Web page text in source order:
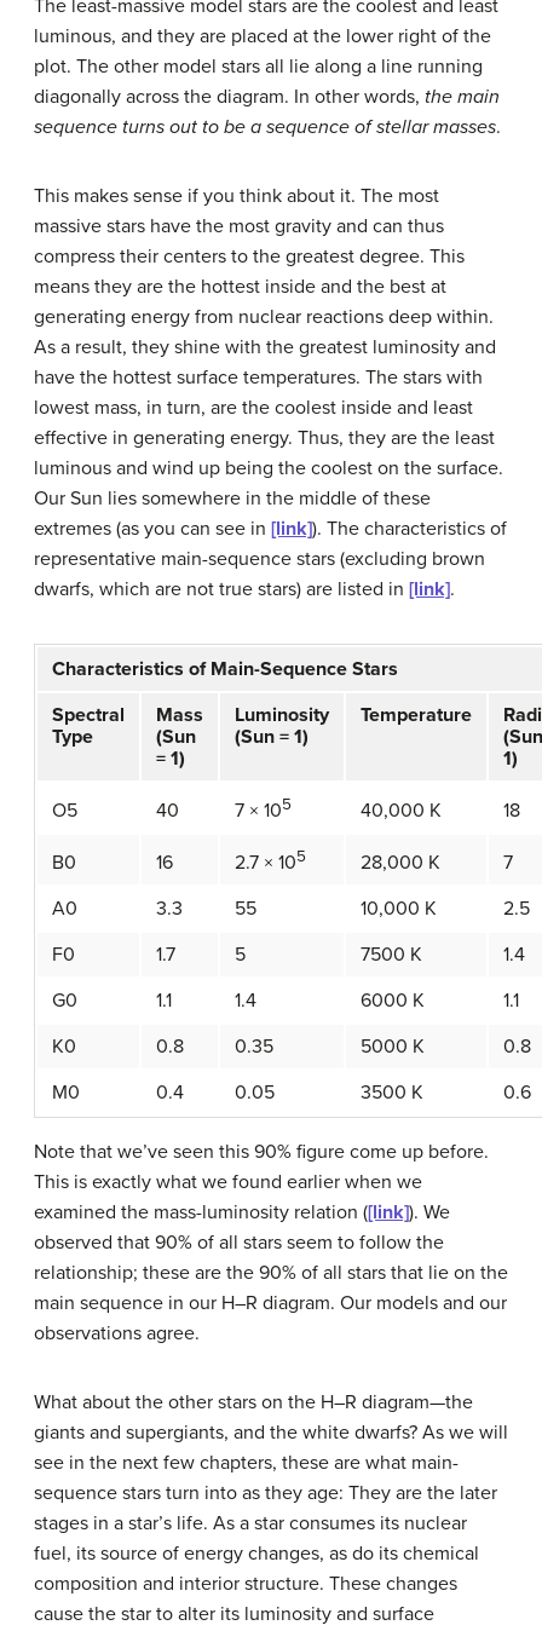
The least-massive model stars are the coolest and least
luminous, and they are placed at the lower right of the
plot. The other model stars all lie along a line running
diagonally across the diagram. In other words, the main
sequence turns out to be a sequence of stellar masses.
This makes sense if you think about it. The most
massive stars have the most gravity and can thus
compress their centers to the greatest degree. This
means they are the hottest inside and the best at
generating energy from nuclear reactions deep within.
As a result, they shine with the greatest luminosity and
have the hottest surface temperatures. The stars with
lowest mass, in turn, are the coolest inside and least
effective in generating energy. Thus, they are the least
luminous and wind up being the coolest on the surface.
Our Sun lies somewhere in the middle of these
extremes (as you can see in [link]). The characteristics of
representative main-sequence stars (excluding brown
dwarfs, which are not true stars) are listed in [link].
Characteristics of Main-Sequence Stars
Spectral
Type
Mass
(Sun
= 1)
Luminosity
(Sun = 1)
Temperature
1)
O5 40 7 × 105 40,000 K 18
B0 16 2.7 × 105 28,000 K
7
A0
3.3 55 10,000 K
2.5
F0
1.7 5 7500 K
1.4
G0
1.1 1.4 6000 K
1.1
K0
0.8 0.35 5000 K
0.8
M0
0.4 0.05 3500 K 0.6
Note that we’ve seen this 90% figure come up before.
This is exactly what we found earlier when we
examined the mass-luminosity relation ([link]). We
observed that 90% of all stars seem to follow the
relationship; these are the 90% of all stars that lie on the
main sequence in our H–R diagram. Our models and our
observations agree.
What about the other stars on the H–R diagram—the
giants and supergiants, and the white dwarfs? As we will
see in the next few chapters, these are what main-
sequence stars turn into as they age: They are the later
stages in a star’s life. As a star consumes its nuclear
fuel, its source of energy changes, as do its chemical
composition and interior structure. These changes
cause the star to alter its luminosity and surface